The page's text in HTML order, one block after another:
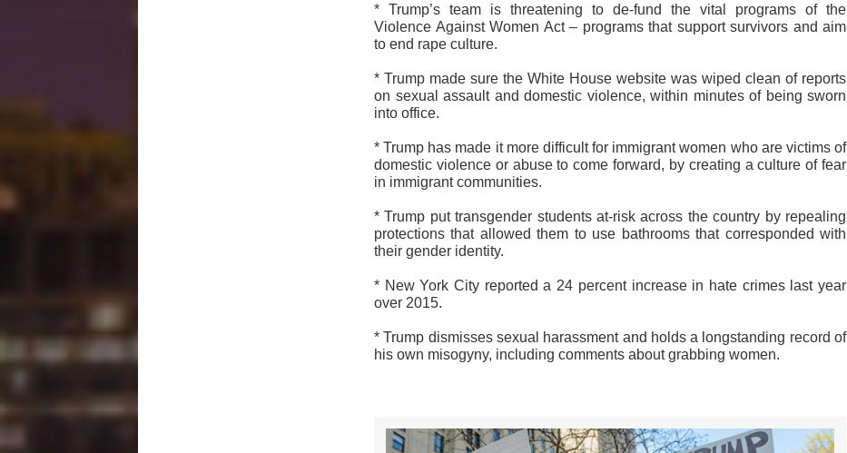
* Trump’s team is threatening to de-fund the vital programs of the
Violence Against Women Act – programs that support survivors and aim
to end rape culture.
* Trump made sure the White House website was wiped clean of reports
on sexual assault and domestic violence, within minutes of being sworn
into office.
* Trump has made it more difficult for immigrant women who are victims of
domestic violence or abuse to come forward, by creating a culture of fear
in immigrant communities.
* Trump put transgender students at-risk across the country by repealing
protections that allowed them to use bathrooms that corresponded with
their gender identity.
* New York City reported a 24 percent increase in hate crimes last year
over 2015.
* Trump dismisses sexual harassment and holds a longstanding record of
his own misogyny, including comments about grabbing women.